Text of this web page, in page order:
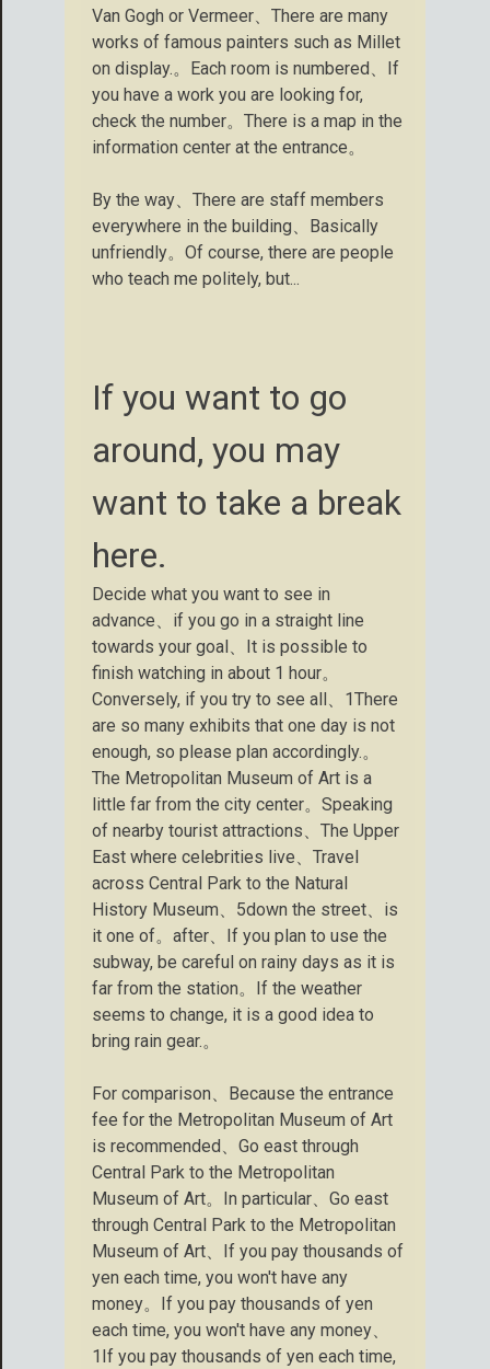
Van Gogh or Vermeer、There are many
works of famous painters such as Millet
on display.。Each room is numbered、If
you have a work you are looking for,
check the number。There is a map in the
information center at the entrance。
By the way、There are staff members
everywhere in the building、Basically
unfriendly。Of course, there are people
who teach me politely, but...
If you want to go
around, you may
want to take a break
here.
Decide what you want to see in
advance、if you go in a straight line
towards your goal、It is possible to
finish watching in about 1 hour。
Conversely, if you try to see all、1There
are so many exhibits that one day is not
enough, so please plan accordingly.。
The Metropolitan Museum of Art is a
little far from the city center。Speaking
of nearby tourist attractions、The Upper
East where celebrities live、Travel
across Central Park to the Natural
History Museum、5down the street、is
it one of。after、If you plan to use the
subway, be careful on rainy days as it is
far from the station。If the weather
seems to change, it is a good idea to
bring rain gear.。
For comparison、Because the entrance
fee for the Metropolitan Museum of Art
is recommended、Go east through
Central Park to the Metropolitan
Museum of Art。In particular、Go east
through Central Park to the Metropolitan
Museum of Art、If you pay thousands of
yen each time, you won't have any
money。If you pay thousands of yen
each time, you won't have any money、
1If you pay thousands of yen each time,